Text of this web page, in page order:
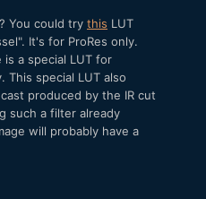
You could try this LUT
It's for ProRes only.
a special LUT for
This special LUT also
produced by the IR cut
such a filter already
will probably have a